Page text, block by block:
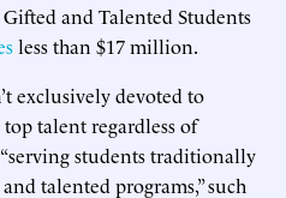
Gifted and Talented Students
less than $17 million.
exclusively devoted to
talent regardless of
students traditionally
talented programs,” such